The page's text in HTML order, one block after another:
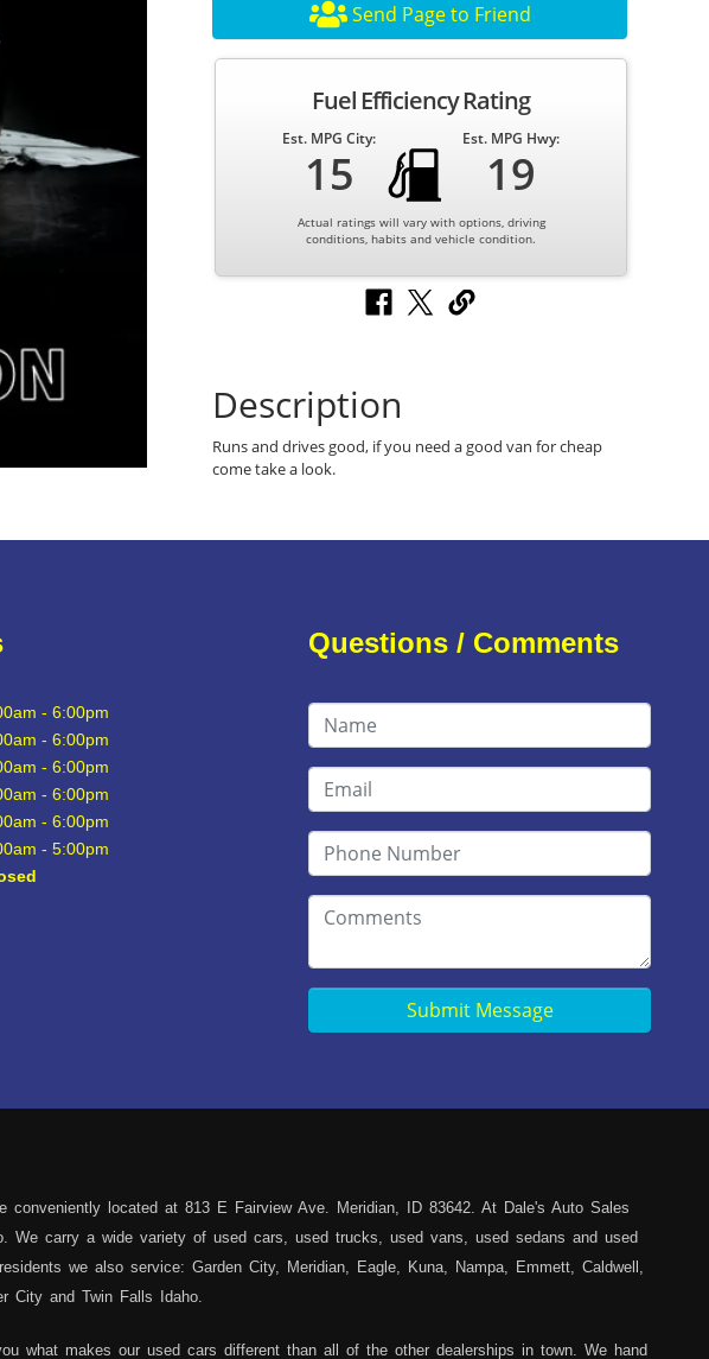
Send Page to Friend
Fuel Efficiency Rating
Est. MPG City:
15
Est. MPG Hwy:
19
Actual ratings will vary with options, driving
conditions, habits and vehicle condition.
Description
Runs and drives good, if you need a good van for cheap
come take a look.
- 6:00pm
- 6:00pm
- 6:00pm
- 6:00pm
- 6:00pm
- 5:00pm
Questions / Comments
Submit Message
located at 813 E Fairview Ave. Meridian, ID 83642. At Dale's Auto Sales
carry a wide variety of used cars, used trucks, used vans, used sedans and used
we also service: Garden City, Meridian, Eagle, Kuna, Nampa, Emmett, Caldwell,
City and Twin Falls Idaho.
what makes our used cars different than all of the other dealerships in town. We hand